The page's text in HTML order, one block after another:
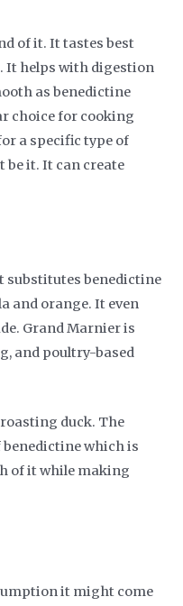
of it. It tastes best
It helps with digestion
as benedictine
choice for cooking
a specific type of
it. It can create
substitutes benedictine
and orange. It even
Grand Marnier is
and poultry-based
duck. The
benedictine which is
of it while making
it might come